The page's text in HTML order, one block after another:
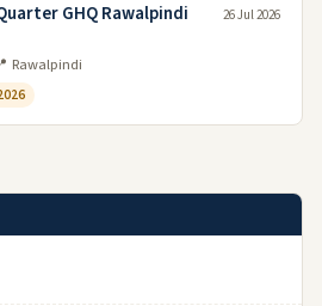
GHQ Rawalpindi
Rawalpindi
26 Jul 2026